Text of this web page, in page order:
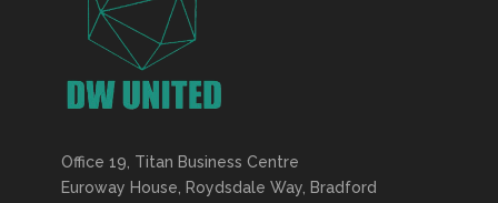
Office 19, Titan Business Centre
Euroway House, Roydsdale Way, Bradford